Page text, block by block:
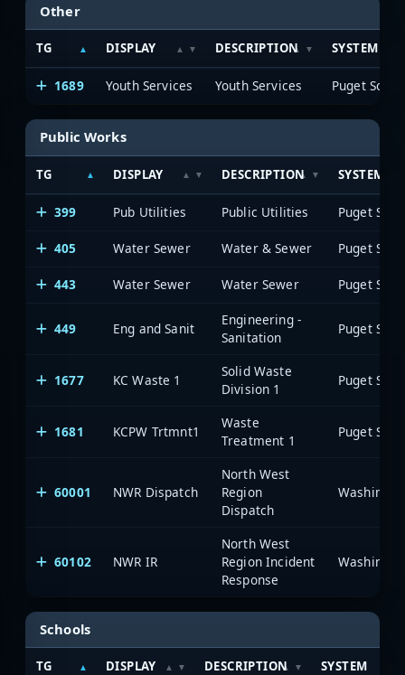
Other
TG DISPLAY DESCRIPTION SYSTEM
1689 Youth Services Youth Services
Public Works
TG DISPLAY DESCRIPTION SYSTEM
399 Pub Utilities Public Utilities
405 Water Sewer Water & Sewer
443 Water Sewer Water Sewer
449 Eng and Sanit
Engineering -
Sanitation
1677 KC Waste 1
Solid Waste
Division 1
1681 KCPW Trtmnt1
Waste
Treatment 1
60001 NWR Dispatch
North West
Region
Dispatch
60102 NWR IR
North West
Region Incident
Response
Schools
TG DISPLAY DESCRIPTION SYSTEM